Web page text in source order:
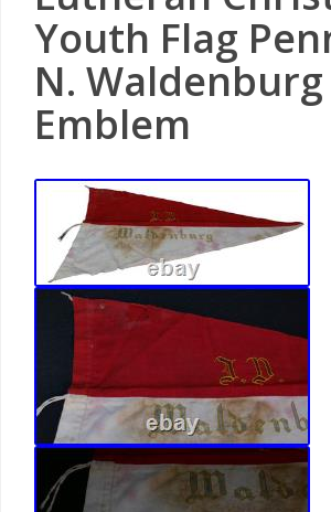
Youth Flag
N.
Emblem